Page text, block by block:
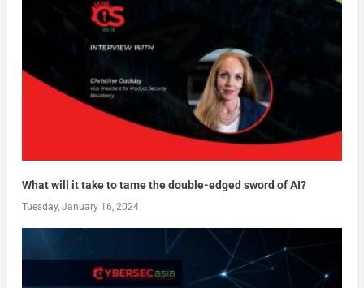
What will it take to tame the double-edged sword of AI?
Tuesday, January 16, 2024